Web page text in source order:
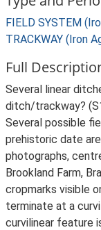
FIELD SYSTEM
TRACKWAY (Iron
Full
Several linear
ditch/trackway?
Several possible
prehistoric date
photographs,
Brookland Farm,
cropmarks visible
terminate at a
curvilinear feature